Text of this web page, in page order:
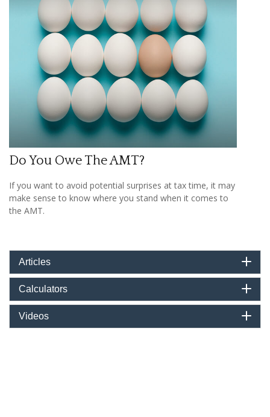
Do You Owe The AMT?
If you want to avoid potential surprises at tax time, it may
make sense to know where you stand when it comes to
the AMT.
Articles
Calculators
Videos